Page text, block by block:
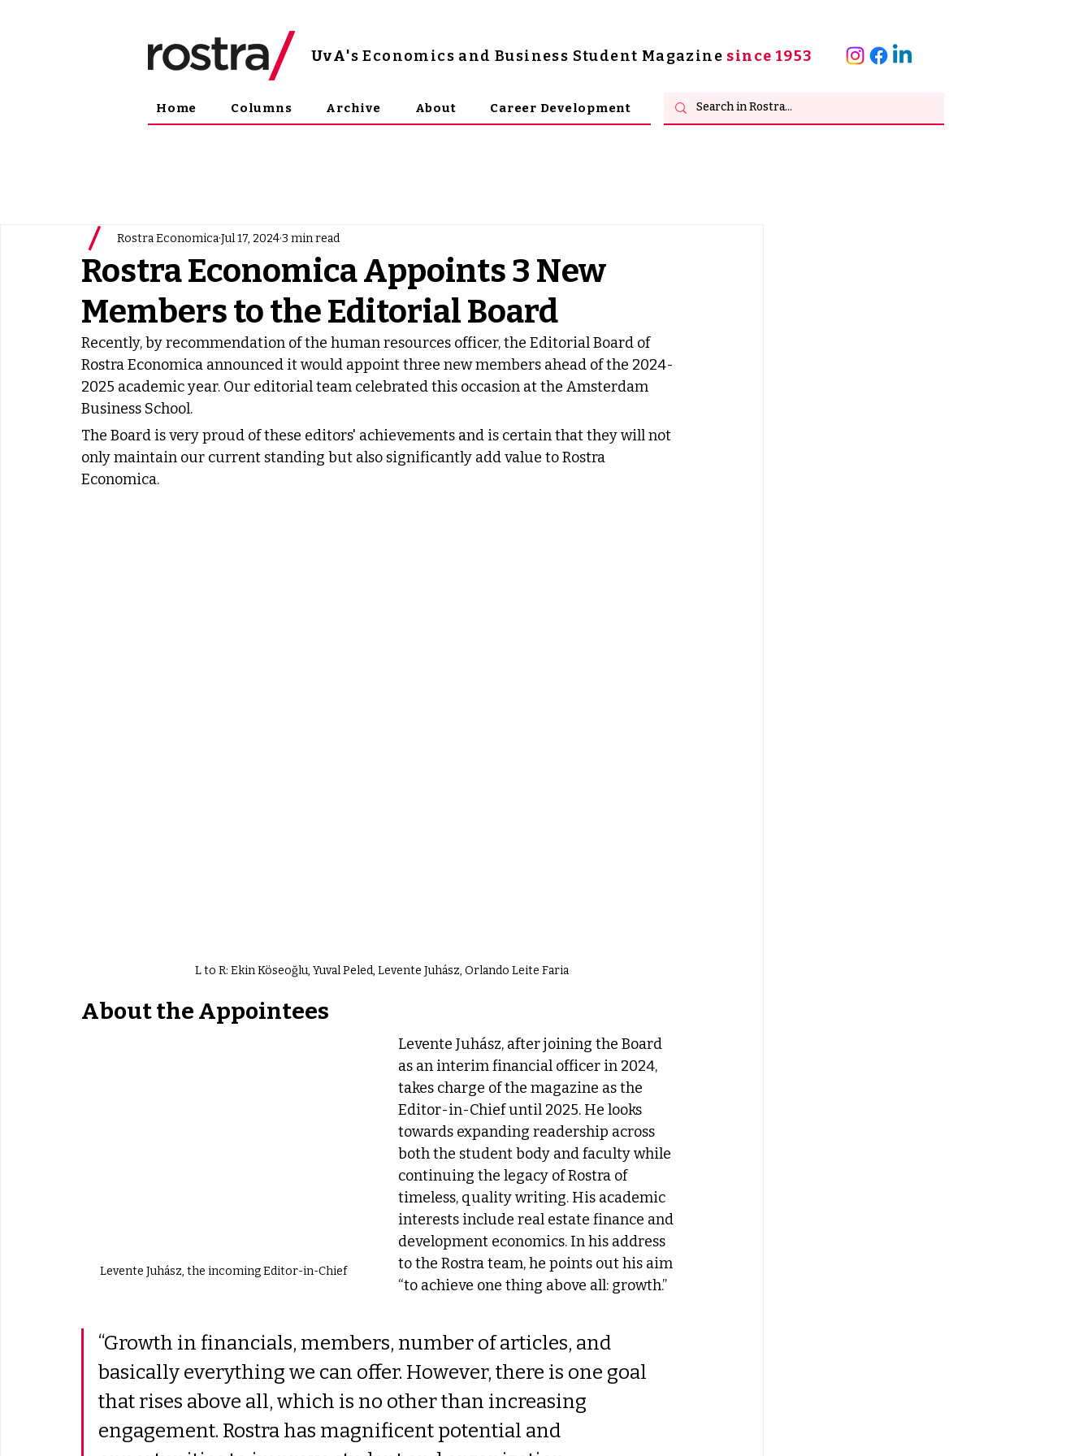
UvA's Economics and Business Student Magazine since 1953
Home Columns Archive About Career Development
Rostra Economica Appoints 3 New
Members to the Editorial Board
Rostra EconomicaJul 17, 20243 min read
Recently, by recommendation of the human resources officer, the Editorial Board of
Rostra Economica announced it would appoint three new members ahead of the 2024-
2025 academic year. Our editorial team celebrated this occasion at the Amsterdam
Business School.
The Board is very proud of these editors' achievements and is certain that they will not
only maintain our current standing but also significantly add value to Rostra
Economica.
L to R: Ekin Köseoğlu, Yuval Peled, Levente Juhász, Orlando Leite Faria
About the Appointees
Levente Juhász, the incoming Editor-in-Chief
Levente Juhász, after joining the Board
as an interim financial officer in 2024,
takes charge of the magazine as the
Editor-in-Chief until 2025. He looks
towards expanding readership across
both the student body and faculty while
continuing the legacy of Rostra of
timeless, quality writing. His academic
interests include real estate finance and
development economics. In his address
to the Rostra team, he points out his aim
“to achieve one thing above all: growth.”
“Growth in financials, members, number of articles, and
basically everything we can offer. However, there is one goal
that rises above all, which is no other than increasing
engagement. Rostra has magnificent potential and